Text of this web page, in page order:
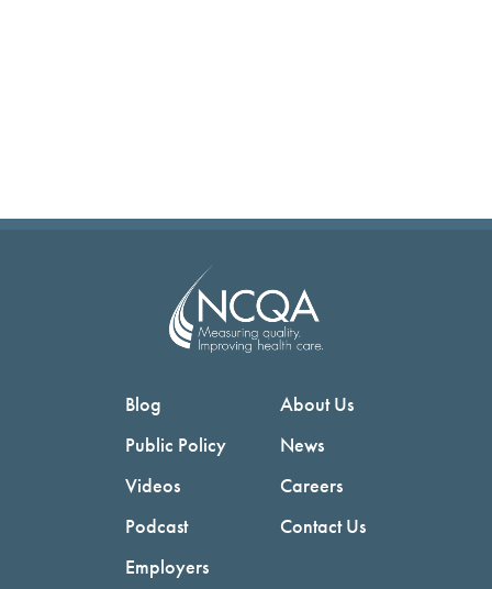
Blog
Public Policy
Videos
Podcast
Employers
About Us
News
Careers
Contact Us